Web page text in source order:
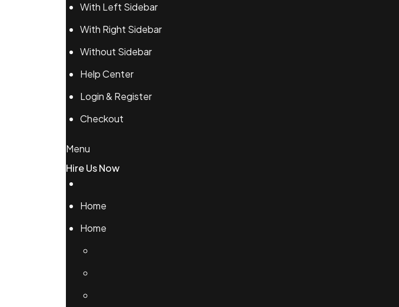
With Left Sidebar
With Right Sidebar
Without Sidebar
Help Center
Login & Register
Checkout
Menu
Hire Us Now
Home
Home